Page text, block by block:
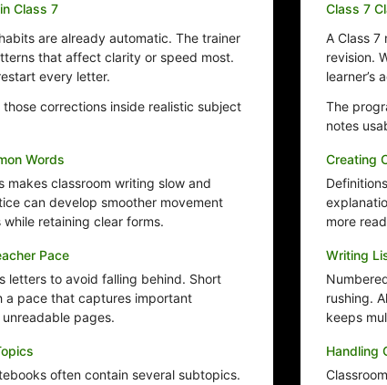
Class 7
are already automatic. The trainer
that affect clarity or speed most.
every letter.
corrections inside realistic subject
Words
classroom writing slow and
can develop smoother movement
retaining clear forms.
Pace
letters to avoid falling behind. Short
a pace that captures important
pages.
often contain several subtopics.
Class 7
A Class
revision.
learner’s
The
notes
Creating
more
Writing
rushing.
keeps
Handling